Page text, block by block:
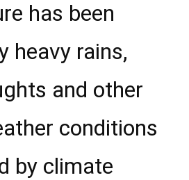
has been
heavy rains,
and other
conditions
by climate